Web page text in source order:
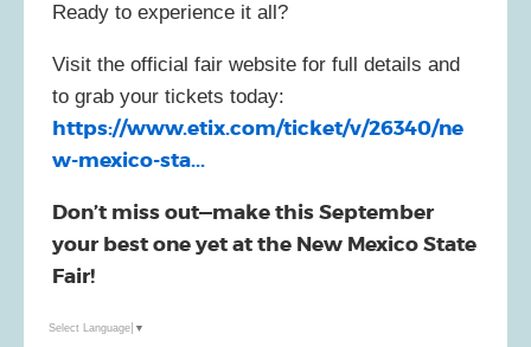
Ready to experience it all?
Visit the official fair website for full details and
to grab your tickets today:
https://www.etix.com/ticket/v/26340/ne
w-mexico-sta...
Don’t miss out—make this September
your best one yet at the New Mexico State
Fair!
Select Language ▼